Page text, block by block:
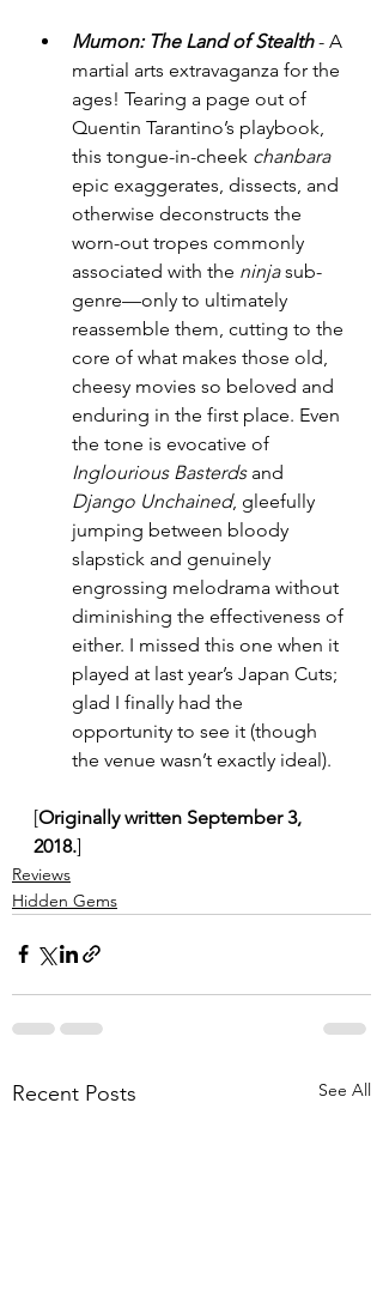
Mumon: The Land of Stealth - A
martial arts extravaganza for the
ages! Tearing a page out of
Quentin Tarantino’s playbook,
this tongue-in-cheek chanbara
epic exaggerates, dissects, and
otherwise deconstructs the
worn-out tropes commonly
associated with the ninja sub-
genre—only to ultimately
reassemble them, cutting to the
core of what makes those old,
cheesy movies so beloved and
enduring in the first place. Even
the tone is evocative of
Inglourious Basterds and
Django Unchained, gleefully
jumping between bloody
slapstick and genuinely
engrossing melodrama without
diminishing the effectiveness of
either. I missed this one when it
played at last year’s Japan Cuts;
glad I finally had the
opportunity to see it (though
the venue wasn’t exactly ideal).
[Originally written September 3,
2018.]
Reviews
Hidden Gems
Recent Posts See All